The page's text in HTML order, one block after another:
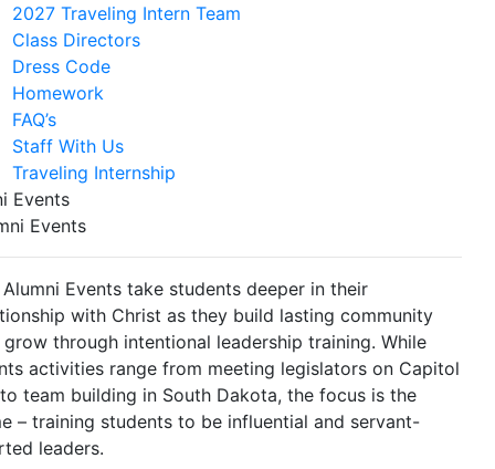
2027 Traveling Intern Team
Class Directors
Dress Code
Homework
FAQ’s
Staff With Us
Traveling Internship
Events
Events
Alumni Events take students deeper in their
with Christ as they build lasting community
grow through intentional leadership training. While
activities range from meeting legislators on Capitol
team building in South Dakota, the focus is the
– training students to be influential and servant-
leaders.